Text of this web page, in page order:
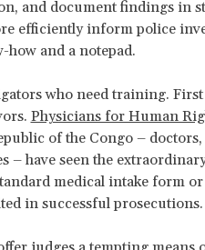
and document findings in
efficiently inform police
how and a notepad.
who need training.
Physicians for Human
of the Congo –
– have seen the
medical intake form
in successful prosecutions.